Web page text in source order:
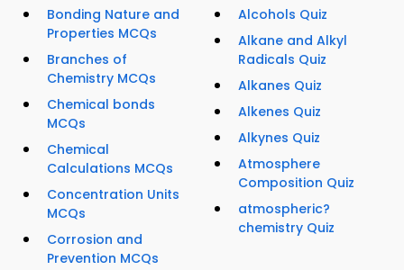
Bonding Nature and
Properties MCQs
Branches of
Chemistry MCQs
Chemical bonds
MCQs
Chemical
Calculations MCQs
Concentration Units
MCQs
Corrosion and
Prevention MCQs
Alcohols Quiz
Alkane and Alkyl
Radicals Quiz
Alkanes Quiz
Alkenes Quiz
Alkynes Quiz
Atmosphere
Composition Quiz
atmospheric?
chemistry Quiz